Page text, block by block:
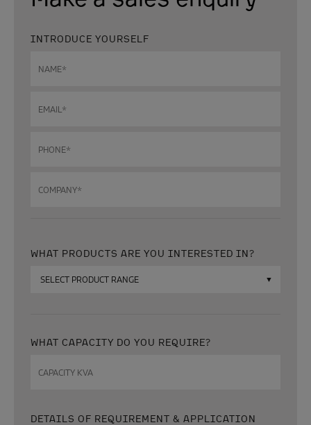
INTRODUCE YOURSELF
WHAT PRODUCTS ARE YOU INTERESTED IN?
Which
products
WHAT CAPACITY DO YOU REQUIRE?
KVA
DETAILS OF REQUIREMENT & APPLICATION